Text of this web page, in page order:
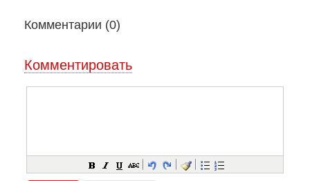
Комментарии (0)
Комментировать